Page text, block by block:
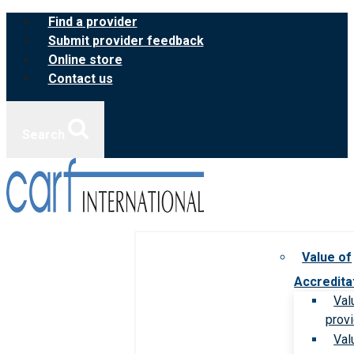
Skip
content
Find a provider
Submit provider feedback
Online store
Contact us
Value of